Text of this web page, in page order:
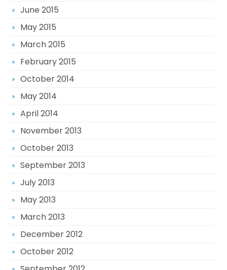
June 2015
May 2015
March 2015
February 2015
October 2014
May 2014
April 2014
November 2013
October 2013
September 2013
July 2013
May 2013
March 2013
December 2012
October 2012